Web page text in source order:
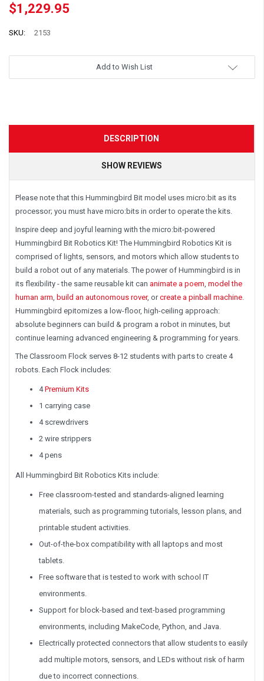
$1,229.95
SKU: 2153
Add to Wish List
DESCRIPTION
SHOW REVIEWS
Please note that this Hummingbird Bit model uses micro:bit as its
processor; you must have micro:bits in order to operate the kits.
Inspire deep and joyful learning with the micro:bit-powered
Hummingbird Bit Robotics Kit! The Hummingbird Robotics Kit is
comprised of lights, sensors, and motors which allow students to
build a robot out of any materials. The power of Hummingbird is in
its flexibility - the same reusable kit can animate a poem model the
human arm build an autonomous rover, orcreate a pinball machine
Hummingbird epitomizes a low-floor, high-ceiling approach:
absolute beginners can build & program a robot in minutes, but
continue learning advanced engineering & programming for years.
The Classroom Flock serves 8-12 students with parts to create 4
robots. Each Flock includes:
4 Premium Kits
1 carrying case
4 screwdrivers
2 wire strippers
4 pens
All Hummingbird Bit Robotics Kits include:
Free classroom-tested and standards-aligned learning
materials, such as programming tutorials, lesson plans, and
printable student activities.
Out-of-the-box compatibility with all laptops and most
tablets.
Free software that is tested to work with school IT
environments.
Support for block-based and text-based programming
environments, including MakeCode, Python, and Java.
Electrically protected connectors that allow students to easily
add multiple motors, sensors, and LEDs without risk of harm
due to incorrect connections.